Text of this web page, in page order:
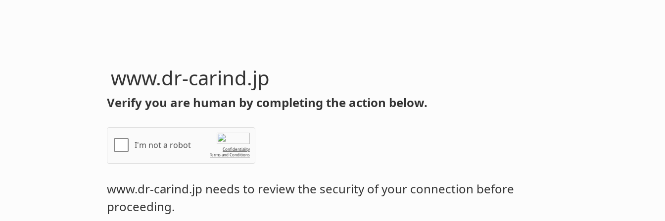
www.dr-carind.jp
Verify you are human by completing the action below.
I'm not a robot
Confidentiality
Terms and Conditions
www.dr-carind.jp needs to review the security of your connection before
proceeding.